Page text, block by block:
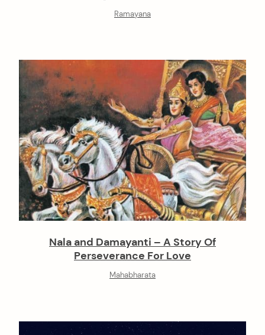
Ramayana
Nala and Damayanti – A Story Of
Perseverance For Love
Mahabharata